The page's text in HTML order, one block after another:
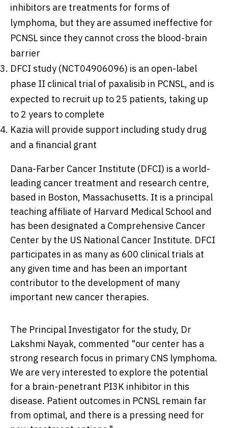
inhibitors are treatments for forms of
lymphoma, but they are assumed ineffective for
PCNSL since they cannot cross the blood-brain
barrier
DFCI study (NCT04906096) is an open-label
phase II clinical trial of paxalisib in PCNSL, and is
expected to recruit up to 25 patients, taking up
to 2 years to complete
Kazia will provide support including study drug
and a financial grant
Dana-Farber Cancer Institute (DFCI) is a world-
leading cancer treatment and research centre,
based in Boston, Massachusetts. It is a principal
teaching affiliate of Harvard Medical School and
has been designated a Comprehensive Cancer
Center by the US National Cancer Institute. DFCI
participates in as many as 600 clinical trials at
any given time and has been an important
contributor to the development of many
important new cancer therapies.
The Principal Investigator for the study, Dr
Lakshmi Nayak, commented "our center has a
strong research focus in primary CNS lymphoma.
We are very interested to explore the potential
for a brain-penetrant PI3K inhibitor in this
disease. Patient outcomes in PCNSL remain far
from optimal, and there is a pressing need for